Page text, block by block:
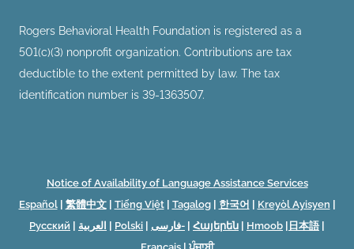
Rogers Behavioral Health Foundation is registered as a
501(c)(3) nonprofit organization. Contributions are tax
deductible to the extent permitted by law. The tax
identification number is 39-1363507.
Notice of Availability of Language Assistance Services
Español| 繁體中文| Tiếng Việt| Tagalog| 한국어 | Kreyòl Ayisyen |
Русский | العربية | Polski | فارسی- | Հայերեն | Hmoob | 日本語|